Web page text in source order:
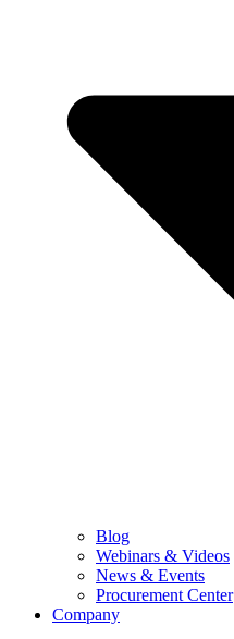
Blog
Webinars & Videos
News & Events
Procurement Center
Company